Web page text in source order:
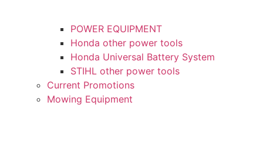
POWER EQUIPMENT
Honda other power tools
Honda Universal Battery System
STIHL other power tools
Current Promotions
Mowing Equipment